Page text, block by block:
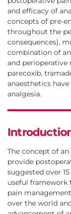
and efficacy of
concepts of pre-
throughout the
consequences),
combination of
and perioperative
parecoxib,
anaesthetics
analgesia.
The concept of
provide
suggested over
useful
pain
over the world
Department of
Hospital and